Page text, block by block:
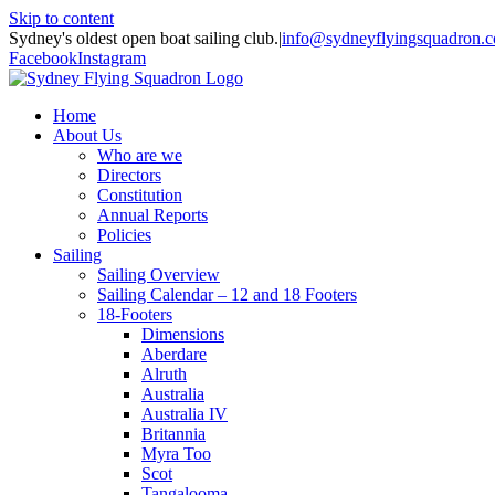
Skip to content
Sydney's oldest open boat sailing club.|
FacebookInstagram
Home
About Us
Who are we
Directors
Constitution
Annual Reports
Policies
Sailing
Sailing Overview
Sailing Calendar – 12 and 18 Footers
18-Footers
Dimensions
Aberdare
Alruth
Australia
Australia IV
Britannia
Myra Too
Scot